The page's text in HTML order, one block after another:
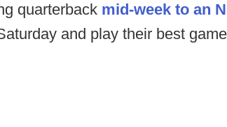
quarterback mid-week to an
and play their best